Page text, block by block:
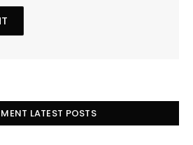
LATEST POSTS